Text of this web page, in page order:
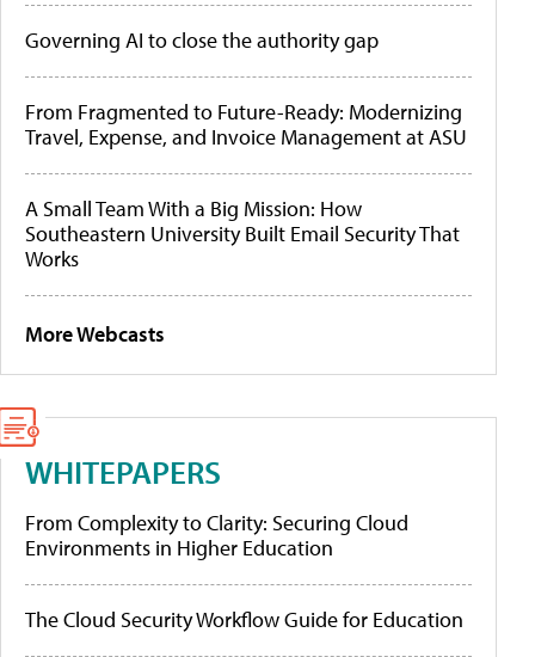
Governing AI to close the authority gap
From Fragmented to Future-Ready: Modernizing
Travel, Expense, and Invoice Management at ASU
A Small Team With a Big Mission: How
Southeastern University Built Email Security That
Works
More Webcasts
WHITEPAPERS
From Complexity to Clarity: Securing Cloud
Environments in Higher Education
The Cloud Security Workflow Guide for Education